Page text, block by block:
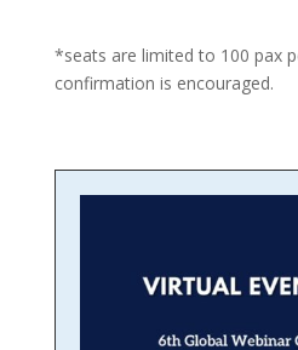
*seats are limited to 100 pax
confirmation is encouraged.